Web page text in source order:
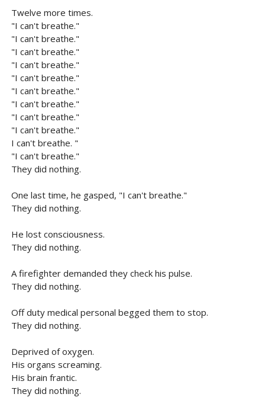
Twelve more times.
"I can't breathe."
"I can't breathe."
"I can't breathe."
"I can't breathe."
"I can't breathe."
"I can't breathe."
"I can't breathe."
"I can't breathe."
"I can't breathe."
I can't breathe. "
"I can't breathe."
They did nothing.
One last time, he gasped, "I can't breathe."
They did nothing.
He lost consciousness.
They did nothing.
A firefighter demanded they check his pulse.
They did nothing.
Off duty medical personal begged them to stop.
They did nothing.
Deprived of oxygen.
His organs screaming.
His brain frantic.
They did nothing.